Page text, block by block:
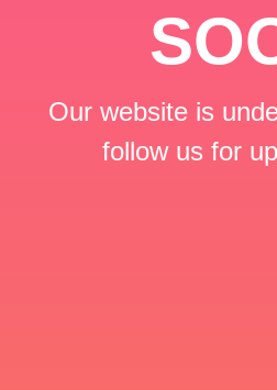
Our website is
follow us for